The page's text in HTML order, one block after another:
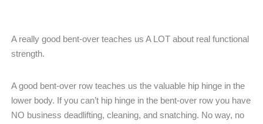
A really good bent-over teaches us A LOT about real functional
strength.
A good bent-over row teaches us the valuable hip hinge in the
lower body. If you can’t hip hinge in the bent-over row you have
NO business deadlifting, cleaning, and snatching. No way, no